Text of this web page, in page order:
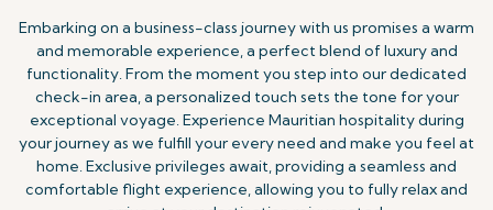
Embarking on a business-class journey with us promises a warm
and memorable experience, a perfect blend of luxury and
functionality. From the moment you step into our dedicated
check-in area, a personalized touch sets the tone for your
exceptional voyage. Experience Mauritian hospitality during
your journey as we fulfill your every need and make you feel at
home. Exclusive privileges await, providing a seamless and
comfortable flight experience, allowing you to fully relax and